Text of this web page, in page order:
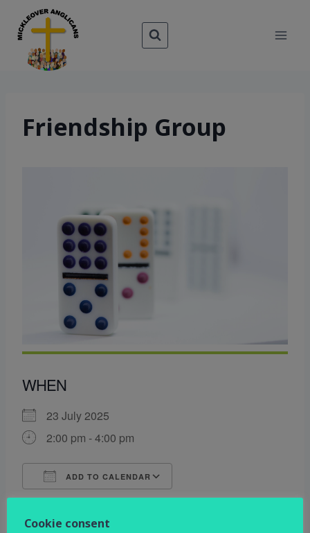
content
Friendship Group
WHEN
23 July 2025
2:00 pm - 4:00 pm
ADD TO CALENDAR
Download ICS Google Calendar
WHERE
Cookie consent